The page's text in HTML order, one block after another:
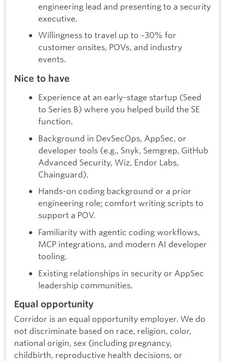
engineering lead and presenting to a security
executive.
Willingness to travel up to ~30% for
customer onsites, POVs, and industry
events.
Nice to have
Experience at an early-stage startup (Seed
to Series B) where you helped build the SE
function.
Background in DevSecOps, AppSec, or
developer tools (e.g., Snyk, Semgrep, GitHub
Advanced Security, Wiz, Endor Labs,
Chainguard).
Hands-on coding background or a prior
engineering role; comfort writing scripts to
support a POV.
Familiarity with agentic coding workflows,
MCP integrations, and modern AI developer
tooling.
Existing relationships in security or AppSec
leadership communities.
Equal opportunity
Corridor is an equal opportunity employer. We do
not discriminate based on race, religion, color,
national origin, sex (including pregnancy,
childbirth, reproductive health decisions, or